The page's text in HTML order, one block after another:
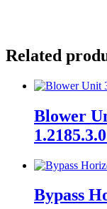
Related
Blower
Bypass